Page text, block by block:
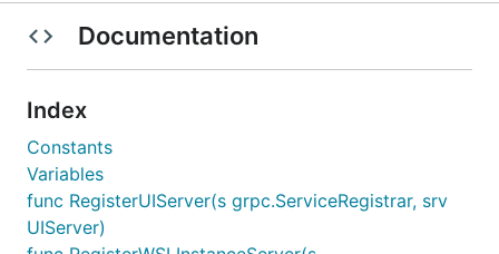
Documentation
Index
Constants
Variables
func RegisterUIServer(s grpc.ServiceRegistrar, srv
UIServer)